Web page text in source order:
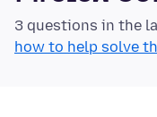
3 questions in the
how to help solve